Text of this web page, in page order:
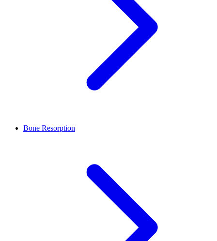
Bone Resorption